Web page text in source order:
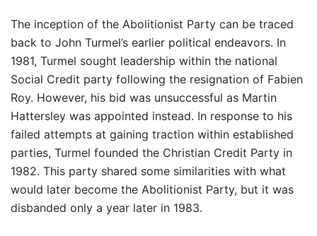
The inception of the Abolitionist Party can be traced
back to John Turmel’s earlier political endeavors. In
1981, Turmel sought leadership within the national
Social Credit party following the resignation of Fabien
Roy. However, his bid was unsuccessful as Martin
Hattersley was appointed instead. In response to his
failed attempts at gaining traction within established
parties, Turmel founded the Christian Credit Party in
1982. This party shared some similarities with what
would later become the Abolitionist Party, but it was
disbanded only a year later in 1983.